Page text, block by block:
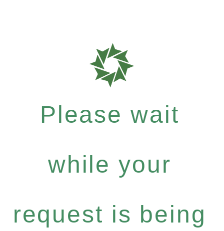
Please wait
while your
request is being